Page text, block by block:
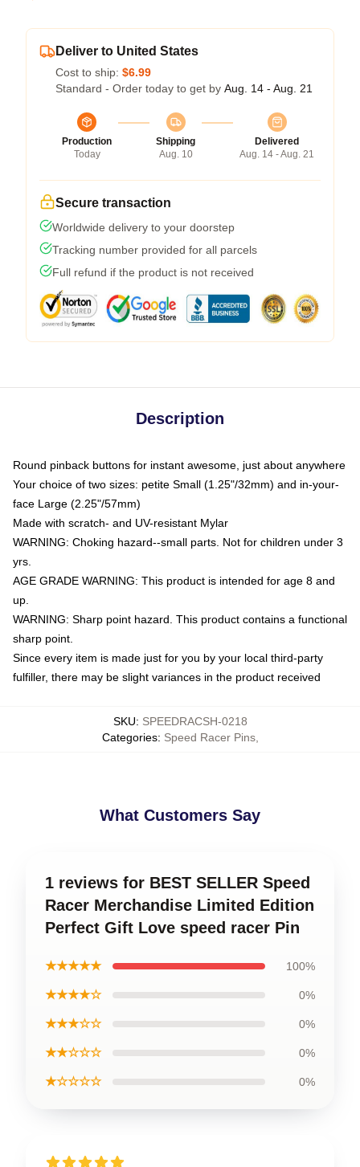
Deliver to United States
Cost to ship: $6.99
Standard - Order today to get by Aug. 14 - Aug. 21
Production
Today
Shipping
Aug. 10
Delivered
Aug. 14 - Aug. 21
Secure transaction
Worldwide delivery to your doorstep
Tracking number provided for all parcels
Full refund if the product is not received
Description
Round pinback buttons for instant awesome, just about anywhere
Your choice of two sizes: petite Small (1.25"/32mm) and in-your-
face Large (2.25"/57mm)
Made with scratch- and UV-resistant Mylar
WARNING: Choking hazard--small parts. Not for children under 3
yrs.
AGE GRADE WARNING: This product is intended for age 8 and
up.
WARNING: Sharp point hazard. This product contains a functional
sharp point.
Since every item is made just for you by your local third-party
fulfiller, there may be slight variances in the product received
SKU: SPEEDRACSH-0218
Categories: Speed Racer Pins,
What Customers Say
1 reviews for BEST SELLER Speed
Racer Merchandise Limited Edition
Perfect Gift Love speed racer Pin
★★★★★ 100%
★★★★☆ 0%
★★★☆☆ 0%
★★☆☆☆ 0%
★☆☆☆☆ 0%